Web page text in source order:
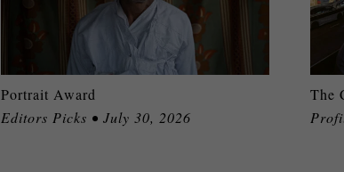
Portrait Award
Editors Picks • July 30, 2026
The